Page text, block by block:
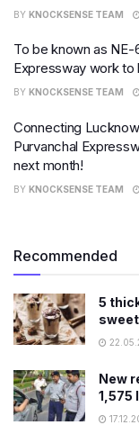
BY KNOCKSENSE TEAM
To be known as
Expressway work to
BY KNOCKSENSE TEAM
Connecting
Purvanchal
next month!
BY KNOCKSENSE TEAM
Recommended
5
New
1,575